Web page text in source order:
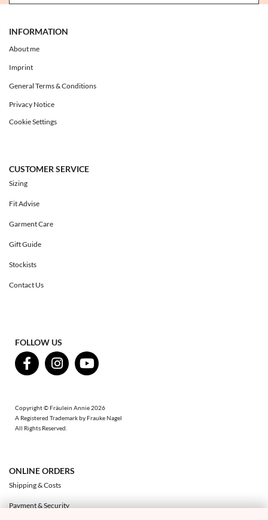
INFORMATION
About me
Imprint
General Terms & Conditions
Privacy Notice
Cookie Settings
CUSTOMER SERVICE
Sizing
Fit Advise
Garment Care
Gift Guide
Stockists
Contact Us
FOLLOW US
Copyright © Fräulein Annie 2026
A Registered Trademark by Frauke Nagel
All Rights Reserved.
ONLINE ORDERS
Shipping & Costs
Payment & Security